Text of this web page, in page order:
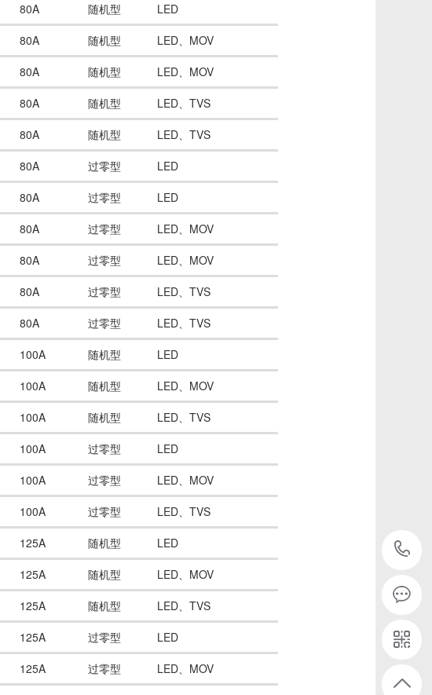
80A 随机型
LED
80A 随机型
LED、MOV
80A 随机型
LED、MOV
80A 随机型
LED、TVS
80A 随机型
LED、TVS
80A 过零型
LED
80A 过零型
LED
80A 过零型
LED、MOV
80A 过零型
LED、MOV
80A 过零型
LED、TVS
80A 过零型
LED、TVS
100A 随机型
LED
100A 随机型
LED、MOV
100A 随机型
LED、TVS
100A 过零型
LED
100A 过零型
LED、MOV
100A 过零型
LED、TVS
125A 随机型
LED
125A 随机型
LED、MOV
125A 随机型
LED、TVS
125A 过零型
LED
125A 过零型
LED、MOV